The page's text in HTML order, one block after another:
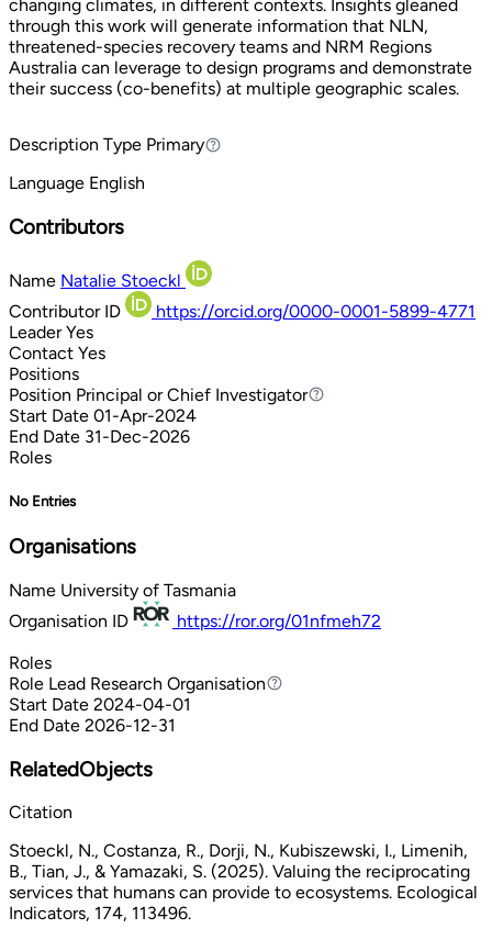
changing climates, in different contexts. Insights gleaned
through this work will generate information that NLN,
threatened-species recovery teams and NRM Regions
Australia can leverage to design programs and demonstrate
their success (co-benefits) at multiple geographic scales.
Description Type PrimaryPrimary
Language English
Contributors
Name Natalie Stoeckl
Contributor ID
https://orcid.org/0000-0001-5899-4771
Leader Yes
Contact Yes
Positions
Position Principal or Chief Investigator
Principal or Chief Investigator
Start Date 01-Apr-2024
End Date 31-Dec-2026
Roles
No Entries
Organisations
Name University of Tasmania
Organisation ID
https://ror.org/01nfmeh72
Roles
Role Lead Research Organisation
Lead Research Organisation
Start Date 2024-04-01
End Date 2026-12-31
RelatedObjects
Citation
Stoeckl, N., Costanza, R., Dorji, N., Kubiszewski, I., Limenih,
B., Tian, J., & Yamazaki, S. (2025). Valuing the reciprocating
services that humans can provide to ecosystems. Ecological
Indicators, 174, 113496.